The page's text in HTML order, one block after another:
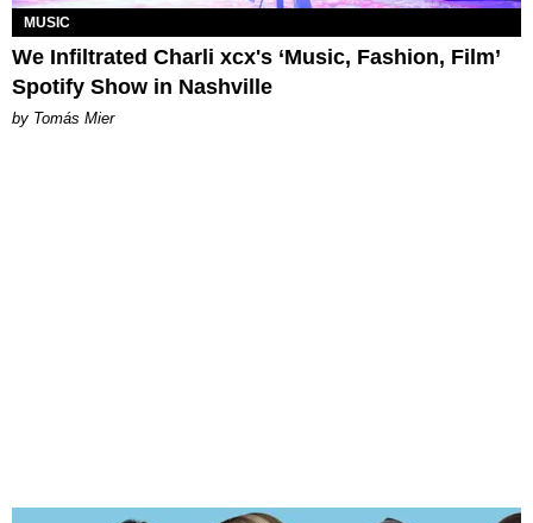
MUSIC
We Infiltrated Charli xcx's ‘Music, Fashion, Film’
Spotify Show in Nashville
by Tomás Mier